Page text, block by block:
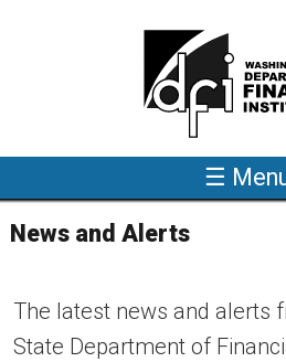
☰
News and Alerts
The latest news and alerts
State Department of